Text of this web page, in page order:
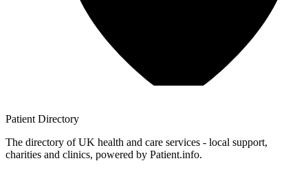
Patient Directory
The directory of UK health and care services - local support,
charities and clinics, powered by Patient.info.